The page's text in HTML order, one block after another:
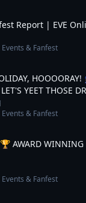
Report | EVE
Events & Fanfest
HOOOORAY!
YEET THOSE
Events & Fanfest
AWARD
Events & Fanfest